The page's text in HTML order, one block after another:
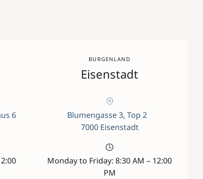
6
BURGENLAND
Eisenstadt
Blumengasse 3, Top 2
7000 Eisenstadt
Monday to Friday: 8:30 AM – 12:00
PM